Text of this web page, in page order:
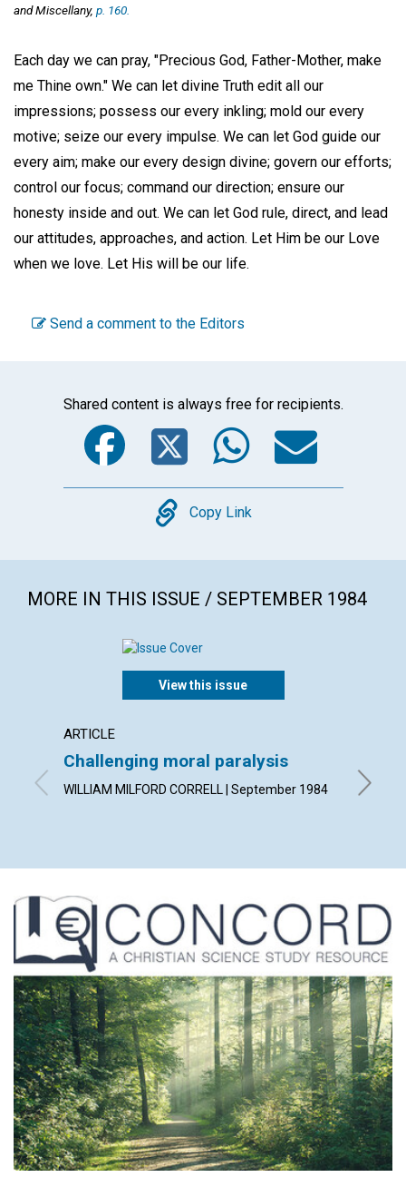
and Miscellany, p. 160.
Each day we can pray, "Precious God, Father-Mother, make
me Thine own." We can let divine Truth edit all our
impressions; possess our every inkling; mold our every
motive; seize our every impulse. We can let God guide our
every aim; make our every design divine; govern our efforts;
control our focus; command our direction; ensure our
honesty inside and out. We can let God rule, direct, and lead
our attitudes, approaches, and action. Let Him be our Love
when we love. Let His will be our life.
Send a comment to the Editors
Shared content is always free for recipients.
Facebook
Twitter
Copy
Copy Link
MORE IN THIS ISSUE / SEPTEMBER 1984
View this issue
ARTICLE
Challenging moral paralysis
WILLIAM MILFORD CORRELL | September 1984
By